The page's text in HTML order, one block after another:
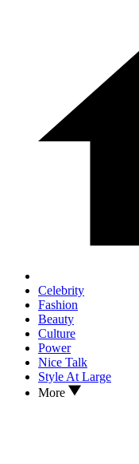
Celebrity
Fashion
Beauty
Culture
Power
Nice Talk
Style At Large
More